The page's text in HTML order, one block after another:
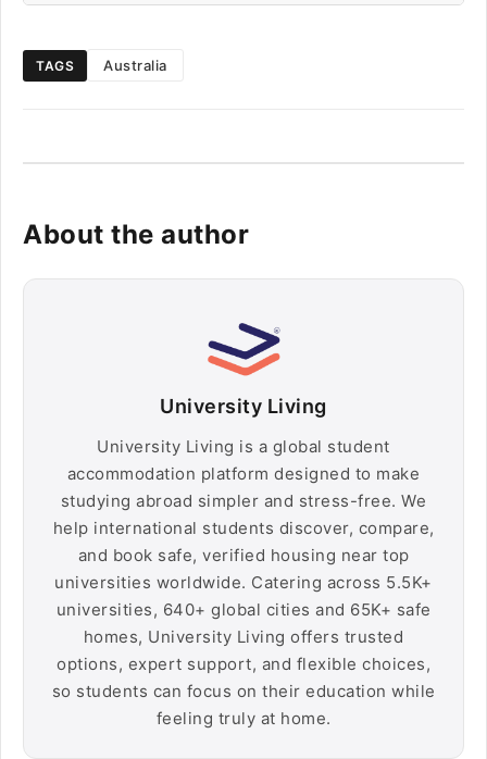
TAGS Australia
About the author
University Living
University Living is a global student
accommodation platform designed to make
studying abroad simpler and stress-free. We
help international students discover, compare,
and book safe, verified housing near top
universities worldwide. Catering across 5.5K+
universities, 640+ global cities and 65K+ safe
homes, University Living offers trusted
options, expert support, and flexible choices,
so students can focus on their education while
feeling truly at home.